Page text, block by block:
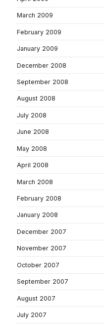
March 2009
February 2009
January 2009
December 2008
September 2008
August 2008
July 2008
June 2008
May 2008
April 2008
March 2008
February 2008
January 2008
December 2007
November 2007
October 2007
September 2007
August 2007
July 2007